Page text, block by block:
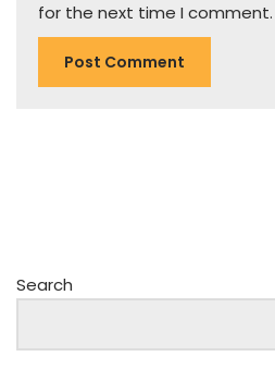
for the next time I comment.
Search